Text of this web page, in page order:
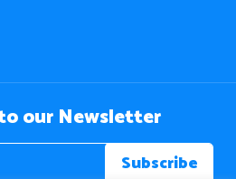
our Newsletter